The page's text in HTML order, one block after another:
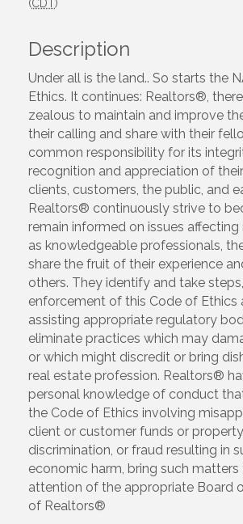
(CDT)
Description
Under all is the land.. So starts the
Ethics. It continues: Realtors®,
zealous to maintain and improve
their calling and share with their
common responsibility for its
recognition and appreciation of
clients, customers, the public, and
Realtors® continuously strive to
remain informed on issues affecting
as knowledgeable professionals,
share the fruit of their experience
others. They identify and take
enforcement of this Code of Ethics
assisting appropriate regulatory
eliminate practices which may
or which might discredit or bring
real estate profession. Realtors®
personal knowledge of conduct
the Code of Ethics involving
client or customer funds or
discrimination, or fraud resulting in
economic harm, bring such
attention of the appropriate Board
of Realtors®